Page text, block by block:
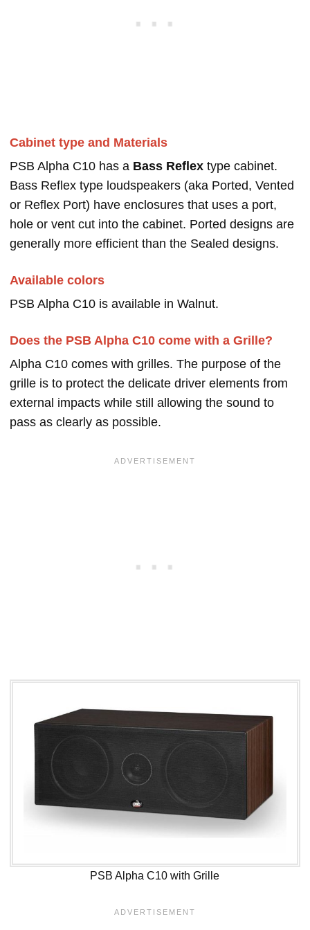
Cabinet type and Materials
PSB Alpha C10 has a Bass Reflex type cabinet.
Bass Reflex type loudspeakers (aka Ported, Vented
or Reflex Port) have enclosures that uses a port,
hole or vent cut into the cabinet. Ported designs are
generally more efficient than the Sealed designs.
Available colors
PSB Alpha C10 is available in Walnut.
Does the PSB Alpha C10 come with a Grille?
Alpha C10 comes with grilles. The purpose of the
grille is to protect the delicate driver elements from
external impacts while still allowing the sound to
pass as clearly as possible.
PSB Alpha C10 with Grille